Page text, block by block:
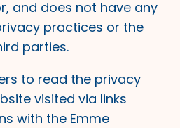
and does not have any
practices or the
parties.
to read the privacy
visited via links
with the Emme